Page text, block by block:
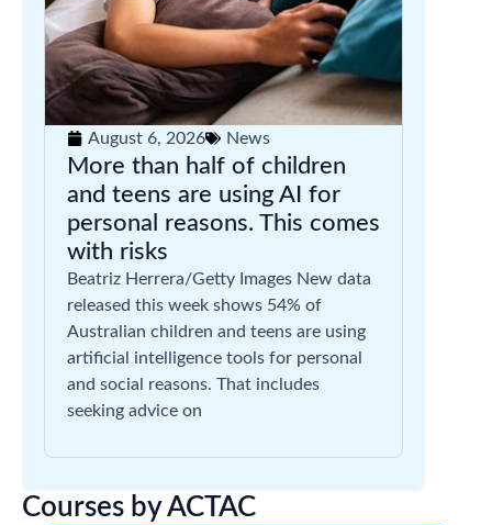
August 6, 2026 News
More than half of children
and teens are using AI for
personal reasons. This comes
with risks
Beatriz Herrera/Getty Images New data
released this week shows 54% of
Australian children and teens are using
artificial intelligence tools for personal
and social reasons. That includes
seeking advice on
Courses by ACTAC